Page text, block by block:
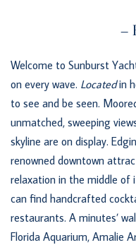
–
Welcome to Sunburst
on every wave. Located in
to see and be seen.
unmatched, sweeping
skyline are on display.
renowned downtown
relaxation in the middle
can find handcrafted
restaurants. A minutes’
Florida Aquarium, Amalie